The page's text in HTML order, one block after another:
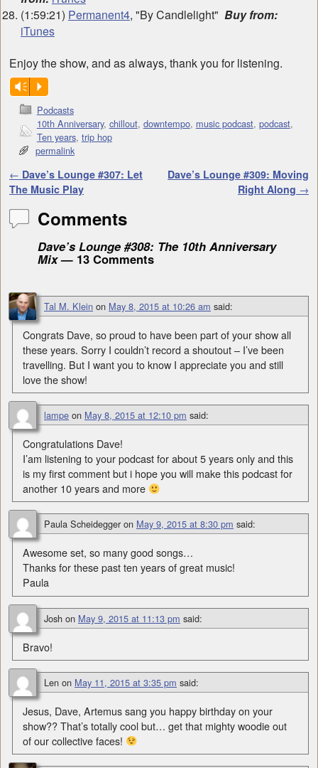
(1:59:21) Permanent4, "By Candlelight" Buy from:
iTunes
Enjoy the show, and as always, thank you for listening.
Vm P
Podcasts
10th Anniversary, chillout, downtempo, music podcast, podcast,
Ten years, trip hop
permalink
Post navigation
← Dave’s Lounge #307: Let
The Music Play
Dave’s Lounge #309: Moving
Right Along →
Comments
Dave’s Lounge #308: The 10th Anniversary
Mix— 13 Comments
Tal M. Klein on May 8, 2015 at 10:26 am said:
Congrats Dave, so proud to have been part of your show all
these years. Sorry I couldn’t record a shoutout – I’ve been
travelling. But I want you to know I appreciate you and still
love the show!
lampe on May 8, 2015 at 12:10 pm said:
Congratulations Dave!
I’am listening to your podcast for about 5 years only and this
is my first comment but i hope you will make this podcast for
another 10 years and more
Paula Scheidegger on May 9, 2015 at 8:30 pm said:
Awesome set, so many good songs…
Thanks for these past ten years of great music!
Paula
Josh on May 9, 2015 at 11:13 pm said:
Bravo!
Len on May 11, 2015 at 3:35 pm said:
Jesus, Dave, Artemus sang you happy birthday on your
show?? That’s totally cool but… get that mighty woodie out
of our collective faces!